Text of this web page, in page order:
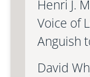
Henri J.
Voice of
Anguish
David